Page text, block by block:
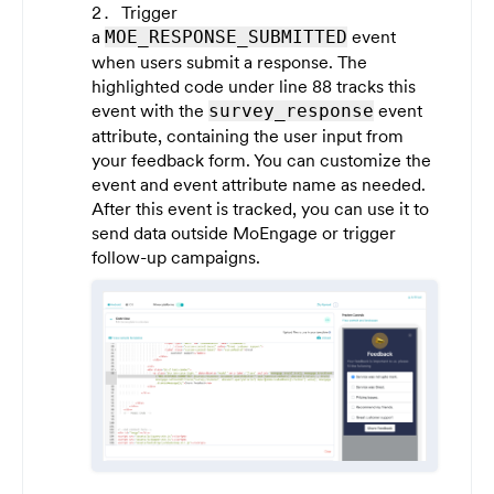
Trigger
a MOE_RESPONSE_SUBMITTED event
when users submit a response. The
highlighted code under line 88 tracks this
event with the survey_response event
attribute, containing the user input from
your feedback form. You can customize the
event and event attribute name as needed.
After this event is tracked, you can use it to
send data outside MoEngage or trigger
follow-up campaigns.